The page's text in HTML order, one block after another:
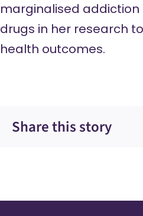
marginalised addiction
drugs in her research
health outcomes.
Share this story